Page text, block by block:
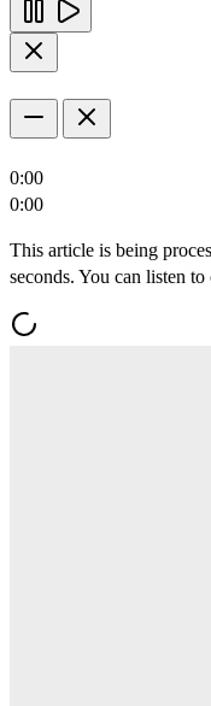
0:00
0:00
This article is being
seconds. You can listen